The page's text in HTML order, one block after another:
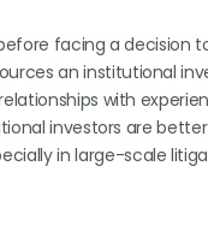
facing a decision
an institutional
with
investors are
in large-scale